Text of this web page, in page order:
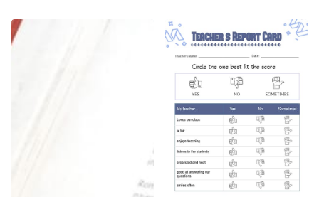
template.